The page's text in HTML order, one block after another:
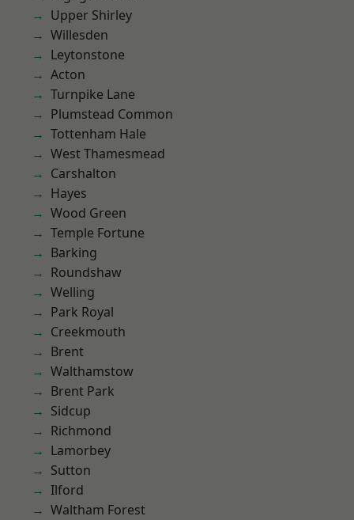
Upper Shirley
Willesden
Leytonstone
Acton
Turnpike Lane
Plumstead Common
Tottenham Hale
West Thamesmead
Carshalton
Hayes
Wood Green
Temple Fortune
Barking
Roundshaw
Welling
Park Royal
Creekmouth
Brent
Walthamstow
Brent Park
Sidcup
Richmond
Lamorbey
Sutton
Ilford
Waltham Forest